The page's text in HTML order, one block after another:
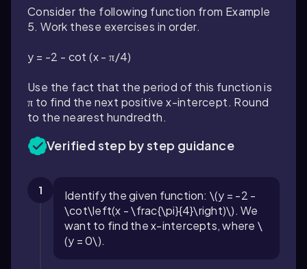
Consider the following function from Example
5. Work these exercises in order.
y = -2 - cot (x - π/4)
Use the fact that the period of this function is
π to find the next positive x-intercept. Round
to the nearest hundredth.
Verified step by step guidance
1
Identify the given function: \(y = -2 -
\cot\left(x - \frac{\pi}{4}\right)\). We
want to find the x-intercepts, where \
(y = 0\).